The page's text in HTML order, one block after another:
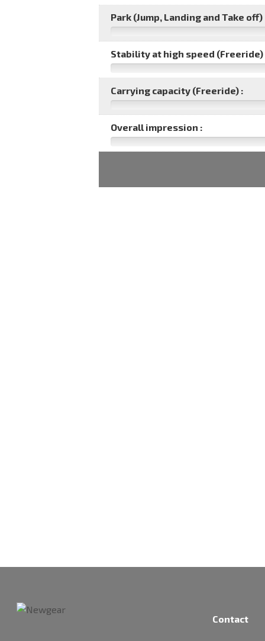
Park (Jump, Landing and Take off)
Stability at high speed (Freeride)
Carrying capacity (Freeride) :
Overall impression :
Contact